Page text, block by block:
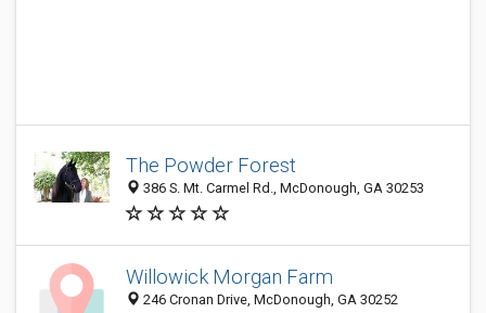
The Powder Forest
386 S. Mt. Carmel Rd., McDonough, GA 30253
Willowick Morgan Farm
246 Cronan Drive, McDonough, GA 30252